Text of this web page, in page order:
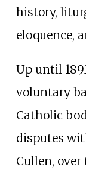
history,
eloquence,
Up until
voluntary
Catholic
disputes
Cullen,